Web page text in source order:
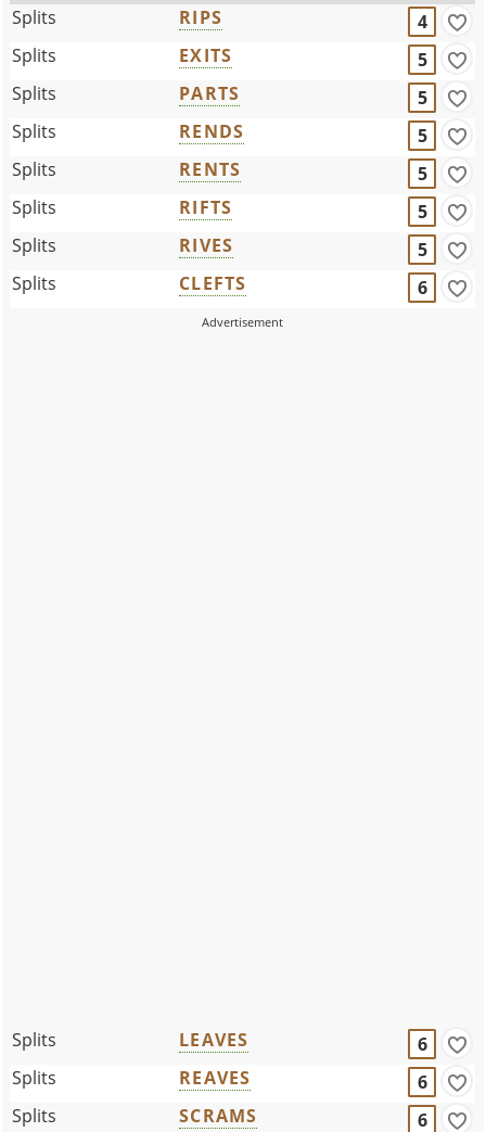
Splits
RIPS
4
Splits
EXITS
5
Splits
PARTS
5
Splits
RENDS
5
Splits
RENTS
5
Splits
RIFTS
5
Splits
RIVES
5
Splits
CLEFTS 6
Splits LEAVES
6
Splits
REAVES
6
Splits
SCRAMS 6